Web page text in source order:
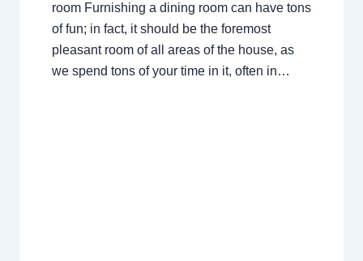
room Furnishing a dining room can have tons
of fun; in fact, it should be the foremost
pleasant room of all areas of the house, as
we spend tons of your time in it, often in…